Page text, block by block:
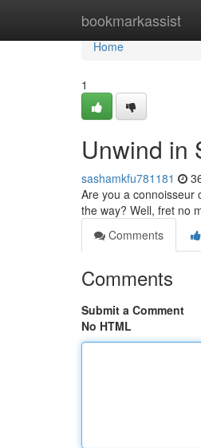
bookmarkassist
Home
Home
1
Unwind in
sashamkfu781181
Are you a connoisseur
the way? Well, fret no
Comments
Comments
Submit a Comment
No HTML